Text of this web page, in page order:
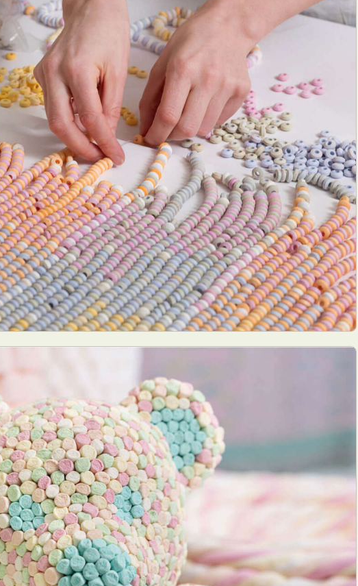
Abstract Photography Aerial Photography Animal Photography
Applied Arts
Architectural Photography
Architecture Artistic Nude
Astrophotography
Digital Installation Drawing
Everyday Life Photography
Exhibition Fashion Design
Furniture Design
Glass Art Graphic Arts
Installation
Interactive Art
Intervention Landscape Photography
Makeup Art
Mixed Media Muralism & Grafitti Nature Painting
Paper Art
People & Portraiture
Photo Collage
Plastic Arts
Pop Culture Sculpture Surreal & Fantasy Photography
Tattoo
Underwater Photography